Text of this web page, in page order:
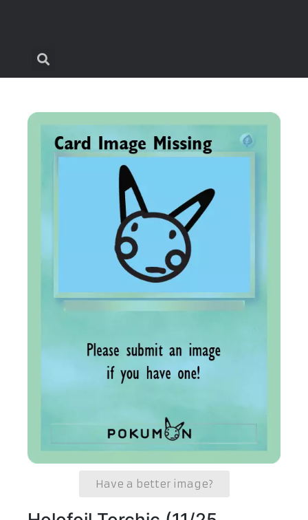
Have a better image?